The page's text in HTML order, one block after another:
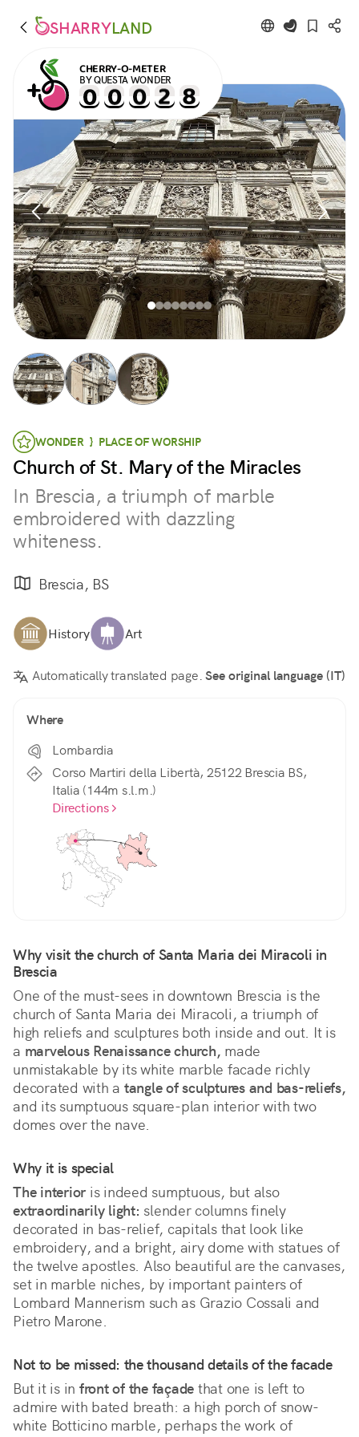
SHARRYLAND
CHERRY-O-METER
BY QUESTA WONDER
WONDER } PLACE OF WORSHIP
Church of St. Mary of the Miracles
In Brescia, a triumph of marble
embroidered with dazzling
whiteness.
Brescia, BS
History Art
Automatically translated page.See original language (IT)
Where
Lombardia
Corso Martiri della Libertà, 25122 Brescia BS,
Italia (144m s.l.m.)
Directions
Why visit the church of Santa Maria dei Miracoli in
Brescia
One of the must-sees in downtown Brescia is the
church of Santa Maria dei Miracoli, a triumph of
high reliefs and sculptures both inside and out. It is
a marvelous Renaissance church, made
unmistakable by its white marble facade richly
decorated with a tangle of sculptures and bas-reliefs,
and its sumptuous square-plan interior with two
domes over the nave.
Why it is special
The interior
is indeed sumptuous, but also
extraordinarily light: slender columns finely
decorated in bas-relief, capitals that look like
embroidery, and a bright, airy dome with statues of
the twelve apostles. Also beautiful are the canvases,
set in marble niches, by important painters of
Lombard Mannerism such as Grazio Cossali and
Pietro Marone.
Not to be missed: the thousand details of the facade
But it is in front of the façade that one is left to
admire with bated breath: a high porch of snow-
white Botticino marble, perhaps the work of